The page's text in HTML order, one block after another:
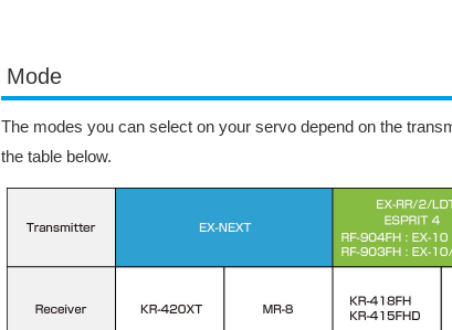
Mode
The modes you can select on your servo depend on the
the table below.